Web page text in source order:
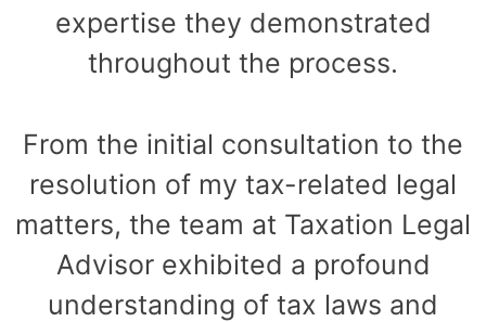
expertise they demonstrated
throughout the process.
From the initial consultation to the
resolution of my tax-related legal
matters, the team at Taxation Legal
Advisor exhibited a profound
understanding of tax laws and